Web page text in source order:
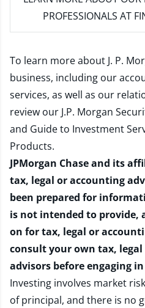
PROFESSIONALS AT
To learn more about J. P.
business, including our
services, as well as our
review our J.P. Morgan
and Guide to Investment
Products.
JPMorgan Chase and its
tax, legal or accounting
been prepared for
is not intended to provide,
on for tax, legal or
consult your own tax,
advisors before engaging
Investing involves market
of principal, and there is no